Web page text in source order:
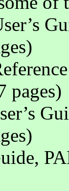
pages)